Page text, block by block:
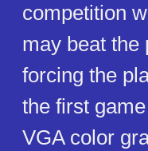
competition
may beat the
forcing the
the first
VGA color